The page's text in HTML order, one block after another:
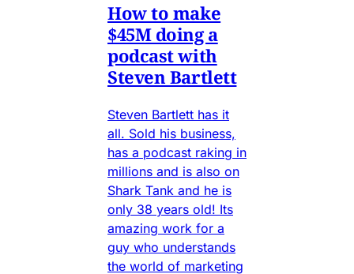
How to make
$45M doing a
podcast with
Steven Bartlett
Steven Bartlett has it
all. Sold his business,
has a podcast raking in
millions and is also on
Shark Tank and he is
only 38 years old! Its
amazing work for a
guy who understands
the world of marketing